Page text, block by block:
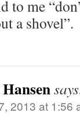
to me
a shovel”.
2013 at 1:56